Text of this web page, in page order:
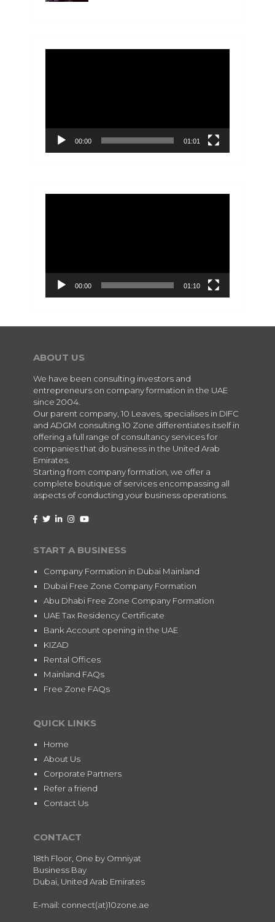
00:00 01:01
00:00 01:10
ABOUT US
We have been consulting investors and
entrepreneurs on company formation in the UAE
since 2004.
Our parent company, 10 Leaves, specialises in DIFC
and ADGM consulting.10 Zone differentiates itself in
offering a full range of consultancy services for
companies that do business in the United Arab
Emirates.
Starting from company formation, we offer a
complete boutique of services encompassing all
aspects of conducting your business operations.
START A BUSINESS
Company Formation in Dubai Mainland
Dubai Free Zone Company Formation
Abu Dhabi Free Zone Company Formation
UAE Tax Residency Certificate
Bank Account opening in the UAE
KIZAD
Rental Offices
Mainland FAQs
Free Zone FAQs
QUICK LINKS
Home
About Us
Corporate Partners
Refer a friend
Contact Us
CONTACT
18th Floor, One by Omniyat
Business Bay
Dubai, United Arab Emirates
E-mail: connect(at)10zone.ae